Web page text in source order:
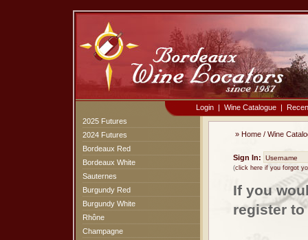
Login | Wine Catalogue |
2025 Futures
2024 Futures
Bordeaux Red
Bordeaux White
Sauternes
Burgundy Red
Burgundy White
Rhône
Champagne
» Home / Wine
Sign In:
(click here if you forgot
If you
register